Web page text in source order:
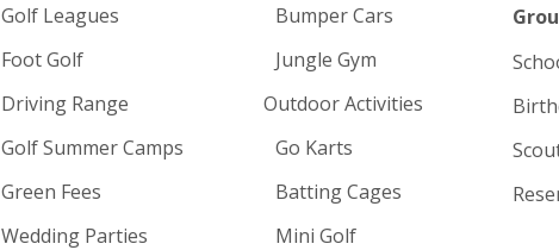
Golf Leagues
Foot Golf
Driving Range
Golf Summer Camps
Green Fees
Wedding Parties
Bumper Cars
Jungle Gym
Outdoor Activities
Go Karts
Batting Cages
Mini Golf